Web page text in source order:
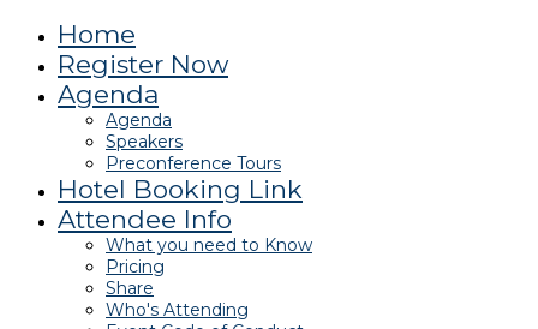
Home
Register Now
Agenda
Agenda
Speakers
Preconference Tours
Hotel Booking Link
Attendee Info
What you need to Know
Pricing
Share
Who's Attending